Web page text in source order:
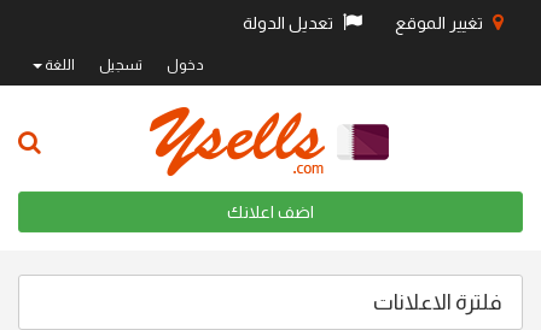
تغيير الموقع تعديل الدولة
دخول تسجيل اللغة
اضف اعلانك
فلترة الاعلانات